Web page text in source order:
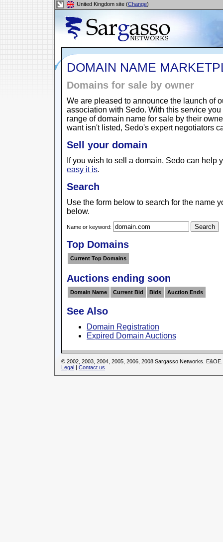
United Kingdom site (Change)
DOMAIN NAME
Domains for sale by owner
We are pleased to announce the launch of
association with Sedo. With this service
range of domain name for sale by their
want isn't listed, Sedo's expert negotiators
Sell your domain
If you wish to sell a domain, Sedo can help
easy it is.
Search
Use the form below to search for the name
below.
Name or keyword:
Top Domains
Current Top Domains
Auctions ending soon
Domain Name Current Bid Bids Auction Ends
See Also
Domain Registration
Expired Domain Auctions
© 2002, 2003, 2004, 2005, 2006, 2008 Sargasso Networks. E&OE.
Legal | Contact us